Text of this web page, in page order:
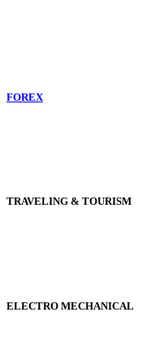
FOREX
TRAVELING & TOURISM
ELECTRO MECHANICAL